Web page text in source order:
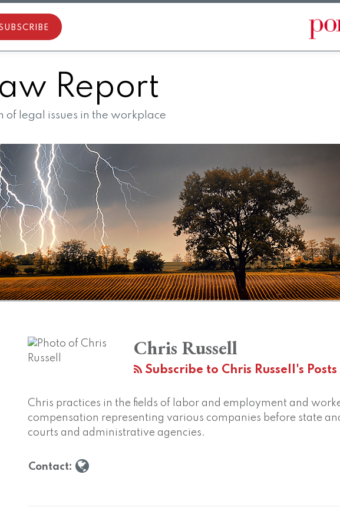
Report
of legal issues in the workplace
Chris Russell
Subscribe to Chris Russell's Posts
Chris practices in the fields of labor and employment and
compensation representing various companies before state
courts and administrative agencies.
Contact: